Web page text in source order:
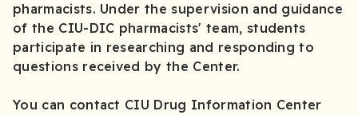
pharmacists. Under the supervision and guidance
of the CIU-DIC pharmacists' team, students
participate in researching and responding to
questions received by the Center.
You can contact CIU Drug Information Center